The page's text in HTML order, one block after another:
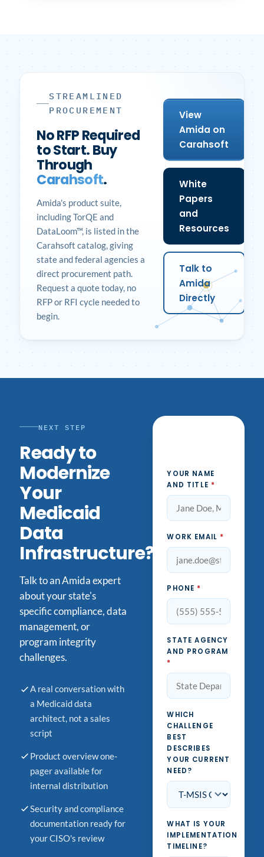
STREAMLINED
PROCUREMENT
No RFP Required
to Start. Buy
Through
Carahsoft.
Amida's product suite,
including TorQE and
DataLoom™, is listed in the
Carahsoft catalog, giving
state and federal agencies a
direct procurement path.
Request a quote today, no
RFP or RFI cycle needed to
begin.
View
Amida on
Carahsoft
White
Papers
and
Resources
Talk to
Amida
Directly
NEXT STEP
Ready to
Modernize
Your
Medicaid
Data
Infrastructure?
Talk to an Amida expert
about your state's
specific compliance, data
management, or
program integrity
challenges.
A real conversation with
a Medicaid data
architect, not a sales
script
Product overview one-
pager available for
internal distribution
Security and compliance
documentation ready for
your CISO's review
YOUR NAME
AND TITLE *
WORK EMAIL *
PHONE *
STATE AGENCY
AND PROGRAM
*
WHICH
CHALLENGE
BEST
DESCRIBES
YOUR CURRENT
NEED?
WHAT IS YOUR
IMPLEMENTATION
TIMELINE?